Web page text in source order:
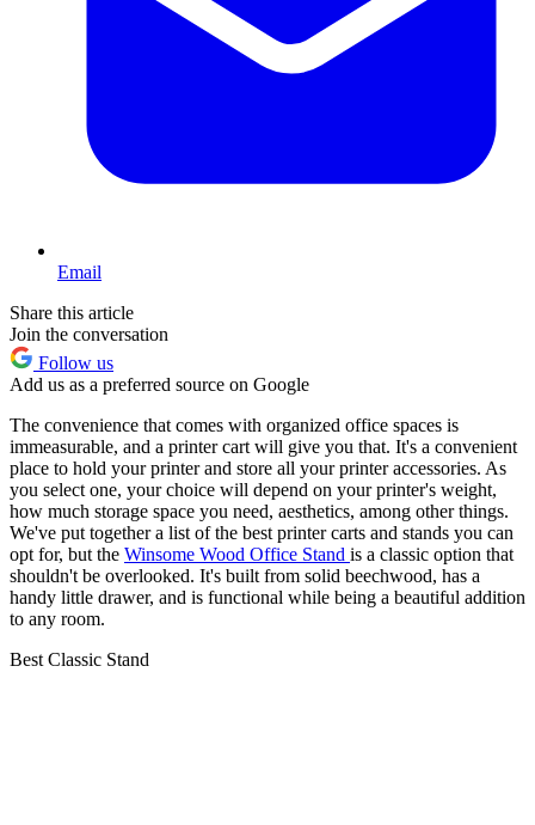
Email
Share this article
Join the conversation
Follow us
Add us as a preferred source on Google
The convenience that comes with organized office spaces is
immeasurable, and a printer cart will give you that. It's a convenient
place to hold your printer and store all your printer accessories. As
you select one, your choice will depend on your printer's weight,
how much storage space you need, aesthetics, among other things.
We've put together a list of the best printer carts and stands you can
opt for, but the Winsome Wood Office Stand is a classic option that
shouldn't be overlooked. It's built from solid beechwood, has a
handy little drawer, and is functional while being a beautiful addition
to any room.
Best Classic Stand